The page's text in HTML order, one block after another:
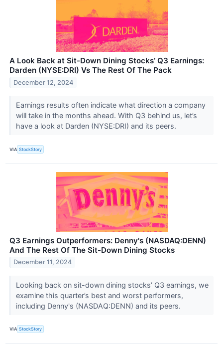
A Look Back at Sit-Down Dining Stocks’ Q3 Earnings:
Darden (NYSE:DRI) Vs The Rest Of The Pack
December 12, 2024
Earnings results often indicate what direction a company
will take in the months ahead. With Q3 behind us, let’s
have a look at Darden (NYSE:DRI) and its peers.
VIA StockStory
Q3 Earnings Outperformers: Denny's (NASDAQ:DENN)
And The Rest Of The Sit-Down Dining Stocks
December 11, 2024
Looking back on sit-down dining stocks’ Q3 earnings, we
examine this quarter’s best and worst performers,
including Denny's (NASDAQ:DENN) and its peers.
VIA StockStory